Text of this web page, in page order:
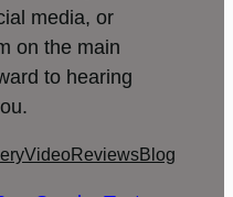
media, or
on the main
to hearing
VideoReviewsBlog